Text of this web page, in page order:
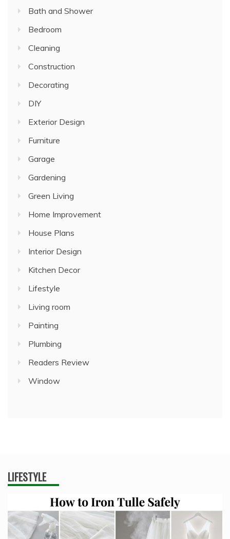
Bath and Shower
Bedroom
Cleaning
Construction
Decorating
DIY
Exterior Design
Furniture
Garage
Gardening
Green Living
Home Improvement
House Plans
Interior Design
Kitchen Decor
Lifestyle
Living room
Painting
Plumbing
Readers Review
Window
LIFESTYLE